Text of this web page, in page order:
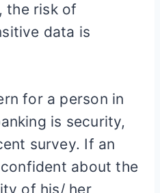
the risk of
data is
for a person in
is security,
survey. If an
about the
of his/ her